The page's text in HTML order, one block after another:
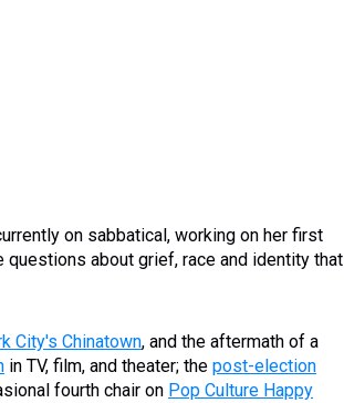
on sabbatical, working on her first
about grief, race and identity that
City's Chinatown, and the aftermath of a
in TV, film, and theater; the post-election
fourth chair on Pop Culture Happy